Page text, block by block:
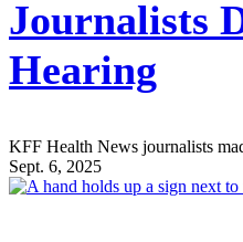
Journalists
Hearing
KFF Health News journalists
Sept. 6, 2025